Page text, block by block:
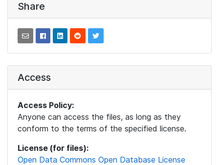
Share
Access
Access Policy:
Anyone can access the files, as long as they
conform to the terms of the specified license.
License (for files):
Open Data Commons Open Database License